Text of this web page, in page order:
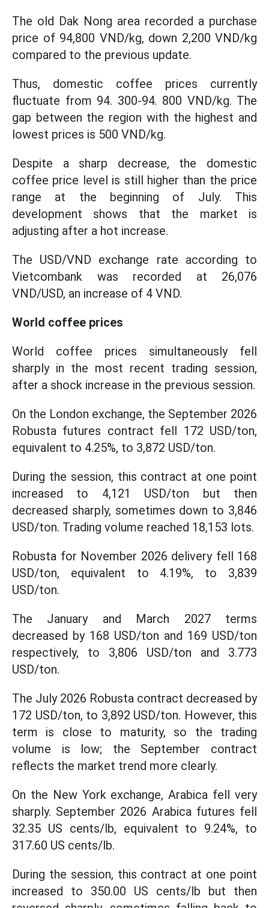
The old Dak Nong area recorded a purchase
price of 94,800 VND/kg, down 2,200 VND/kg
compared to the previous update.
Thus, domestic coffee prices currently
fluctuate from 94. 300-94. 800 VND/kg. The
gap between the region with the highest and
lowest prices is 500 VND/kg.
Despite a sharp decrease, the domestic
coffee price level is still higher than the price
range at the beginning of July. This
development shows that the market is
adjusting after a hot increase.
The USD/VND exchange rate according to
Vietcombank was recorded at 26,076
VND/USD, an increase of 4 VND.
World coffee prices
World coffee prices simultaneously fell
sharply in the most recent trading session,
after a shock increase in the previous session.
On the London exchange, the September 2026
Robusta futures contract fell 172 USD/ton,
equivalent to 4.25%, to 3,872 USD/ton.
During the session, this contract at one point
increased to 4,121 USD/ton but then
decreased sharply, sometimes down to 3,846
USD/ton. Trading volume reached 18,153 lots.
Robusta for November 2026 delivery fell 168
USD/ton, equivalent to 4.19%, to 3,839
USD/ton.
The January and March 2027 terms
decreased by 168 USD/ton and 169 USD/ton
respectively, to 3,806 USD/ton and 3.773
USD/ton.
The July 2026 Robusta contract decreased by
172 USD/ton, to 3,892 USD/ton. However, this
term is close to maturity, so the trading
volume is low; the September contract
reflects the market trend more clearly.
On the New York exchange, Arabica fell very
sharply. September 2026 Arabica futures fell
32.35 US cents/lb, equivalent to 9.24%, to
317.60 US cents/lb.
During the session, this contract at one point
increased to 350.00 US cents/lb but then